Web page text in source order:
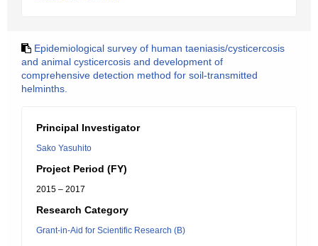
Epidemiological survey of human taeniasis/cysticercosis
and animal cysticercosis and development of
comprehensive detection method for soil-transmitted
helminths.
Principal Investigator
Sako Yasuhito
Project Period (FY)
2015 – 2017
Research Category
Grant-in-Aid for Scientific Research (B)